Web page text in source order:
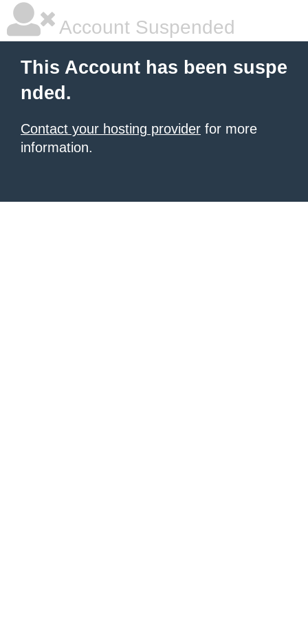
Account Suspended
This Account has been suspe
nded.
Contact your hosting provider for more
information.